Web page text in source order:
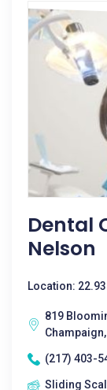
Dental
Nelson
Location:
819
(217) 403-
Sliding